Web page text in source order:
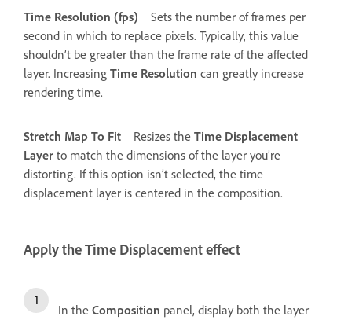
Time Resolution (fps)
Sets the number of frames per
second in which to replace pixels. Typically, this value
shouldn’t be greater than the frame rate of the affected
layer. Increasing Time Resolution can greatly increase
rendering time.
Stretch Map To Fit Resizes the Time Displacement
Layer to match the dimensions of the layer you’re
distorting. If this option isn’t selected, the time
displacement layer is centered in the composition.
Apply the Time Displacement effect
In the Composition panel, display both the layer